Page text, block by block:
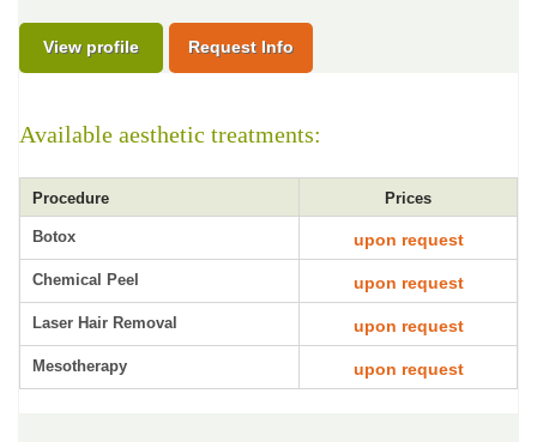
View profile Request Info
Available aesthetic treatments:
Procedure Prices
Botox upon request
Chemical Peel upon request
Laser Hair Removal upon request
Mesotherapy upon request